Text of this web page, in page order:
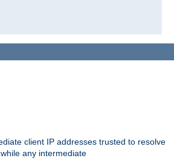
client IP addresses trusted to resolve
any intermediate